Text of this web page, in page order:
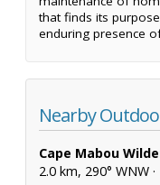
that finds its
enduring presence
Nearby
Cape Mabou
2.0 km, 290° WNW ·